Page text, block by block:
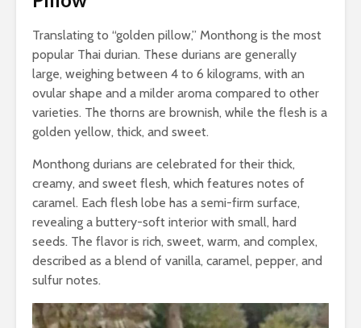
Translating to “golden pillow,” Monthong is the most
popular Thai durian. These durians are generally
large, weighing between 4 to 6 kilograms, with an
ovular shape and a milder aroma compared to other
varieties. The thorns are brownish, while the flesh is a
golden yellow, thick, and sweet.
Monthong durians are celebrated for their thick,
creamy, and sweet flesh, which features notes of
caramel. Each flesh lobe has a semi-firm surface,
revealing a buttery-soft interior with small, hard
seeds. The flavor is rich, sweet, warm, and complex,
described as a blend of vanilla, caramel, pepper, and
sulfur notes.